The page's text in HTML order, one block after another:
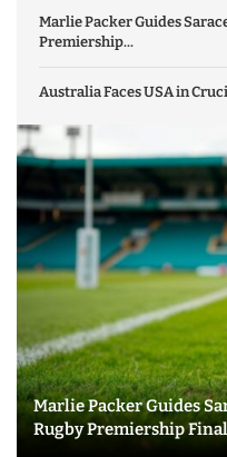
Marlie Packer Guides
Premiership...
Australia Faces USA in
Marlie Packer Guides
Rugby Premiership Final